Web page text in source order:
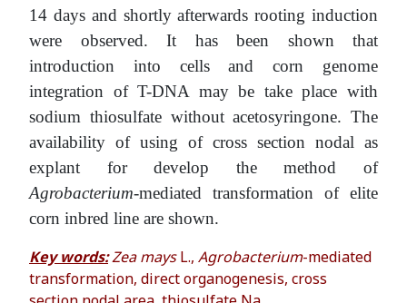
14 days and shortly afterwards rooting induction
were observed. It has been shown that
introduction into cells and corn genome
integration of T-DNA may be take place with
sodium thiosulfate without acetosyringone. The
availability of using of cross section nodal as
explant for develop the method of
Agrobacterium-mediated transformation of elite
corn inbred line are shown.
Key words:Zea maysL., Agrobacterium-mediated
transformation, direct organogenesis, cross